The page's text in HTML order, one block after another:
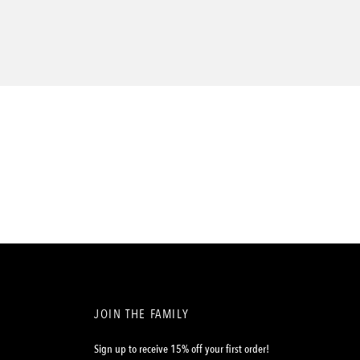
JOIN THE FAMILY
Sign up to receive 15% off your first order!